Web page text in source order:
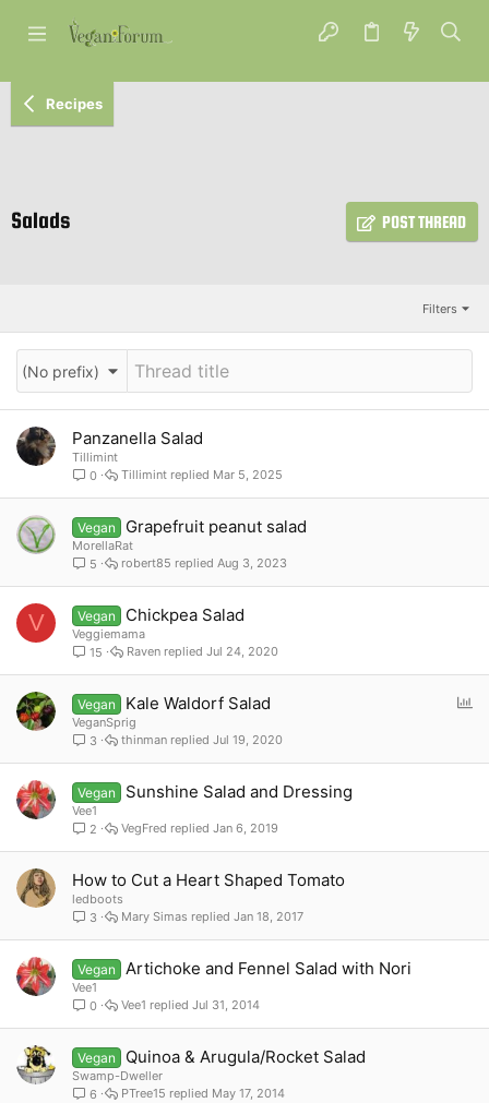
Recipes
Salads POST THREAD
Filters
(No prefix)
Panzanella Salad
Tillimint
0
Mar 5, 2025
Tillimint
Vegan Grapefruit peanut salad
MorellaRat
5
Aug 3, 2023
robert85
V Vegan Chickpea Salad
Veggiemama
15
Jul 24, 2020
Raven
l
Vegan Kale Waldorf Salad
VeganSprig
3
Jul 19, 2020
thinman
Vegan Sunshine Salad and Dressing
Vee1
2
Jan 6, 2019
VegFred
How to Cut a Heart Shaped Tomato
ledboots
3
Jan 18, 2017
Mary Simas
Vegan Artichoke and Fennel Salad with Nori
Vee1
0
Jul 31, 2014
Vee1
Vegan Quinoa & Arugula/Rocket Salad
Swamp-Dweller
6
May 17, 2014
PTree15